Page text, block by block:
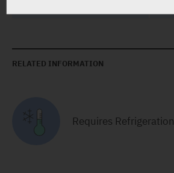
RELATED INFORMATION
Requires Refrigeration